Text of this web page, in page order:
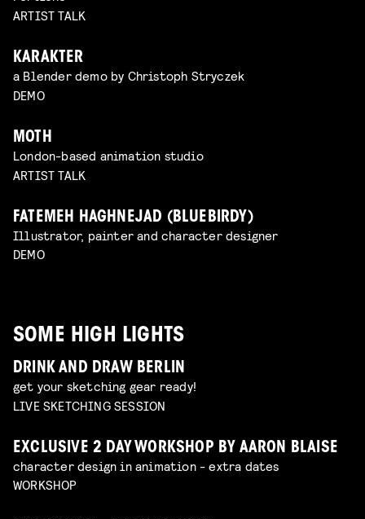
ARTIST TALK
KARAKTER
a Blender demo by Christoph Stryczek
DEMO
MOTH
London-based animation studio
ARTIST TALK
FATEMEH HAGHNEJAD (BLUEBIRDY)
Illustrator, painter and character designer
DEMO
SOME HIGH LIGHTS
DRINK AND DRAW BERLIN
get your sketching gear ready!
LIVE SKETCHING SESSION
EXCLUSIVE 2 DAY WORKSHOP BY AARON BLAISE
character design in animation - extra dates
WORKSHOP